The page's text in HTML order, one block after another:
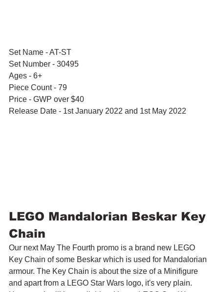
Set Name - AT-ST
Set Number - 30495
Ages - 6+
Piece Count - 79
Price - GWP over $40
Release Date - 1st January 2022 and 1st May 2022
LEGO Mandalorian Beskar Key
Chain
Our next May The Fourth promo is a brand new LEGO
Key Chain of some Beskar which is used for Mandalorian
armour. The Key Chain is about the size of a Minifigure
and apart from a LEGO Star Wars logo, it's very plain.